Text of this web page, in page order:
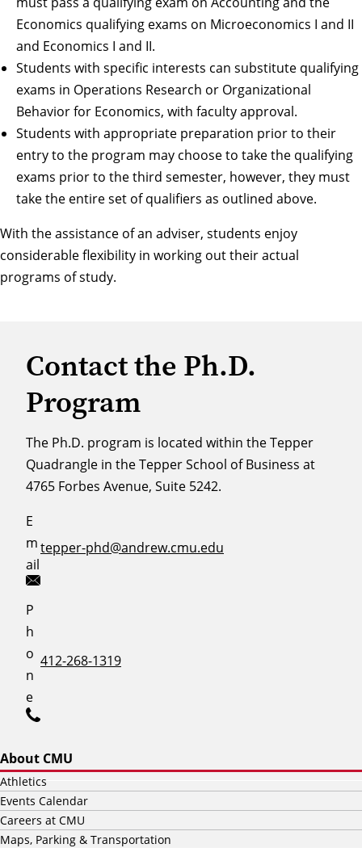
Economics qualifying exams on Microeconomics I and II
and Economics I and II.
Students with specific interests can substitute qualifying
exams in Operations Research or Organizational
Behavior for Economics, with faculty approval.
Students with appropriate preparation prior to their
entry to the program may choose to take the qualifying
exams prior to the third semester, however, they must
take the entire set of qualifiers as outlined above.
With the assistance of an adviser, students enjoy
considerable flexibility in working out their actual
programs of study.
Contact the Ph.D.
Program
The Ph.D. program is located within the Tepper
Quadrangle in the Tepper School of Business at
4765 Forbes Avenue, Suite 5242.
E
m
ail
tepper-phd@andrew.cmu.edu
P
h
o
n
e
412-268-1319
About CMU
Athletics
Events Calendar
Careers at CMU
Maps, Parking & Transportation